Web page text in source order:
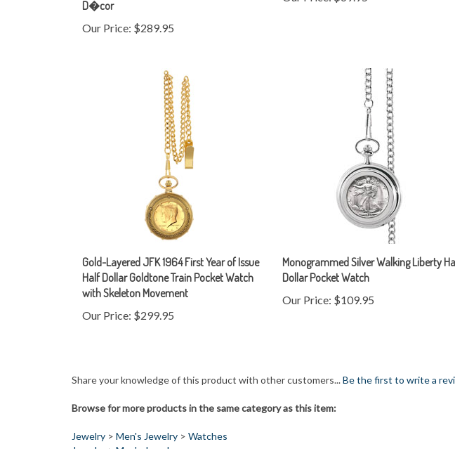
Our Price:
Gold-Layered JFK 1964 First Year of Issue
Half Dollar Goldtone Train Pocket Watch
with Skeleton Movement
Our Price:$299.95
Monogrammed Silver Walking Liberty Half
Dollar Pocket Watch
Our Price:$109.95
Browse for more products in the same category as this item:
Men's Jewelry
Jewelry
Men's Jewelry
Jewelry